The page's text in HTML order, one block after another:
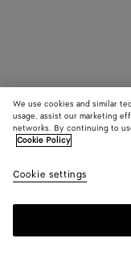
We use cookies and similar
usage, assist our marketing
networks. By continuing to
Cookie Policy
Cookie settings